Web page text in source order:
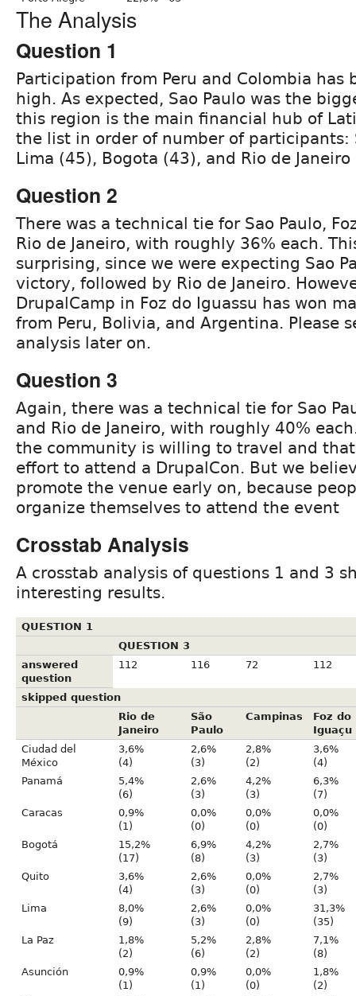
The Analysis
Question 1
Participation from Peru and Colombia has
high. As expected, Sao Paulo was the
this region is the main financial hub of
the list in order of number of participants:
Lima (45), Bogota (43), and Rio de
Question 2
There was a technical tie for Sao Paulo,
Rio de Janeiro, with roughly 36% each.
surprising, since we were expecting Sao
victory, followed by Rio de Janeiro.
DrupalCamp in Foz do Iguassu has won
from Peru, Bolivia, and Argentina. Please
analysis later on.
Question 3
Again, there was a technical tie for Sao
and Rio de Janeiro, with roughly 40%
the community is willing to travel and
effort to attend a DrupalCon. But we
promote the venue early on, because
organize themselves to attend the event
Crosstab Analysis
A crosstab analysis of questions 1 and 3
interesting results.
QUESTION 1
QUESTION 3
answered
question
112 116 72 112
skipped question
Rio de
Janeiro
São
Paulo
Campinas
Foz do
Iguaçu
Ciudad del
México
3,6%
(4)
2,6%
(3)
2,8%
(2)
3,6%
(4)
Panamá
5,4%
(6)
2,6%
(3)
4,2%
(3)
6,3%
(7)
Caracas
0,9%
(1)
0,0%
(0)
0,0%
(0)
0,0%
(0)
Bogotá
15,2%
(17)
6,9%
(8)
4,2%
(3)
2,7%
(3)
Quito
3,6%
(4)
2,6%
(3)
0,0%
(0)
2,7%
(3)
Lima
8,0%
(9)
2,6%
(3)
0,0%
(0)
31,3%
(35)
La Paz
1,8%
(2)
5,2%
(6)
2,8%
(2)
7,1%
(8)
Asunción
0,9%
(1)
0,9%
(1)
0,0%
(0)
1,8%
(2)